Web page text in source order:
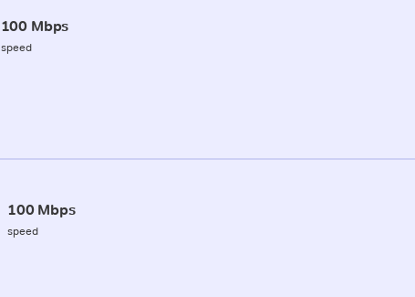
100 Mbps
speed
100 Mbps
speed